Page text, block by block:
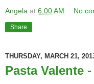
Angela at 6:00 AM No
Share
THURSDAY, MARCH 21,
Pasta Valente